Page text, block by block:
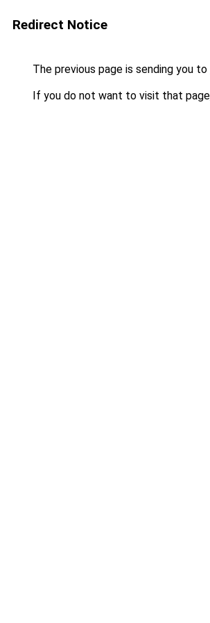
Redirect Notice
The previous page is sending you to
If you do not want to visit that